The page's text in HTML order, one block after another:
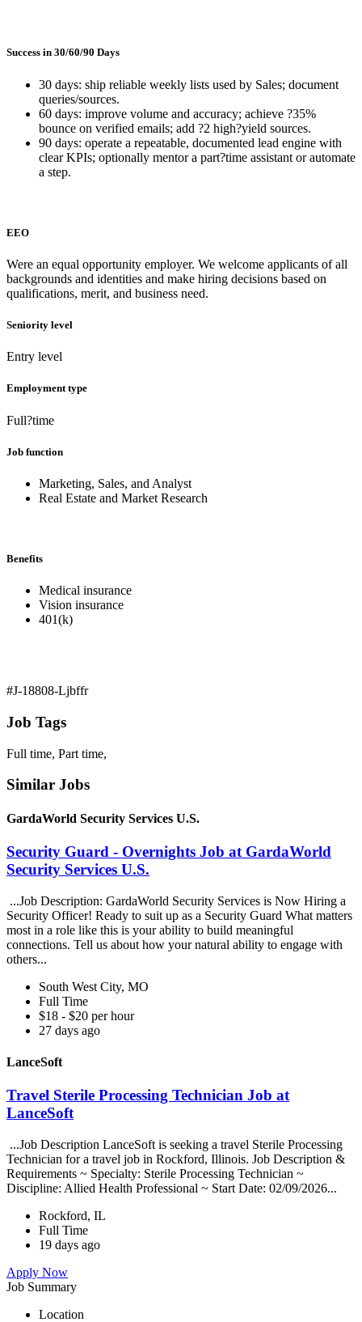
Success in 30/60/90 Days
30 days: ship reliable weekly lists used by Sales; document
queries/sources.
60 days: improve volume and accuracy; achieve ?35%
bounce on verified emails; add ?2 high?yield sources.
90 days: operate a repeatable, documented lead engine with
clear KPIs; optionally mentor a part?time assistant or automate
a step.
EEO
Were an equal opportunity employer. We welcome applicants of all
backgrounds and identities and make hiring decisions based on
qualifications, merit, and business need.
Seniority level
Entry level
Employment type
Full?time
Job function
Marketing, Sales, and Analyst
Real Estate and Market Research
Benefits
Medical insurance
Vision insurance
401(k)
#J-18808-Ljbffr
Job Tags
Full time, Part time,
Similar Jobs
GardaWorld Security Services U.S.
Security Guard - Overnights Job at GardaWorld
Security Services U.S.
...Job Description: GardaWorld Security Services is Now Hiring a
Security Officer! Ready to suit up as a Security Guard What matters
most in a role like this is your ability to build meaningful
connections. Tell us about how your natural ability to engage with
others...
South West City, MO
Full Time
$18 - $20 per hour
27 days ago
LanceSoft
Travel Sterile Processing Technician Job at
LanceSoft
...Job Description LanceSoft is seeking a travel Sterile Processing
Technician for a travel job in Rockford, Illinois. Job Description &
Requirements ~ Specialty: Sterile Processing Technician ~
Discipline: Allied Health Professional ~ Start Date: 02/09/2026...
Rockford, IL
Full Time
19 days ago
Apply Now
Job Summary
Location